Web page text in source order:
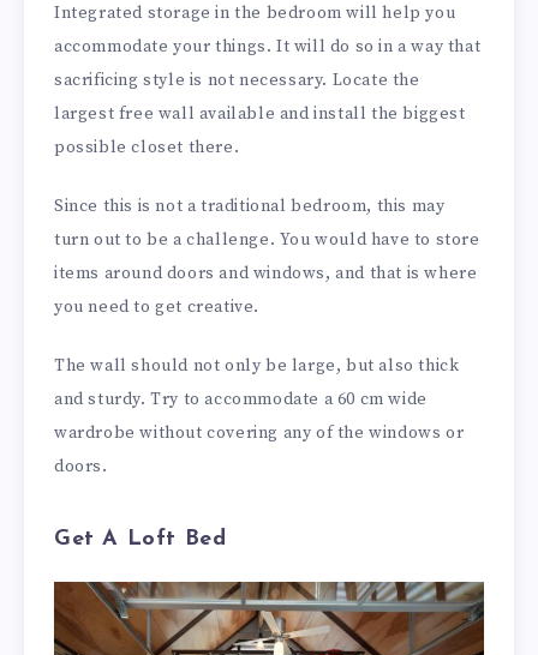
Integrated storage in the bedroom will help you
accommodate your things. It will do so in a way that
sacrificing style is not necessary. Locate the
largest free wall available and install the biggest
possible closet there.
Since this is not a traditional bedroom, this may
turn out to be a challenge. You would have to store
items around doors and windows, and that is where
you need to get creative.
The wall should not only be large, but also thick
and sturdy. Try to accommodate a 60 cm wide
wardrobe without covering any of the windows or
doors.
Get A Loft Bed